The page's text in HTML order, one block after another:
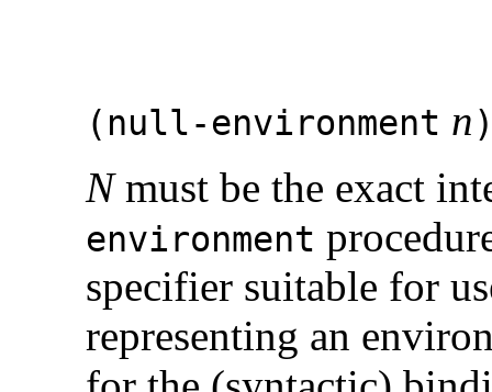
( null-environment n
Nmust be the exact
environment
specifier suitable for
representing an